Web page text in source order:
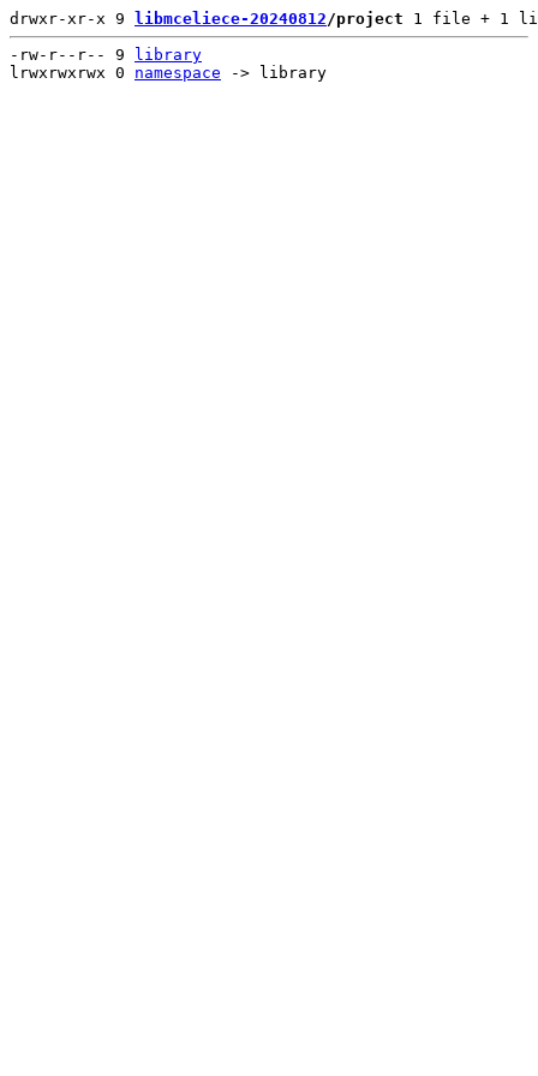
drwxr-xr-x 9 libmceliece-20240812/project 1 file + 1
-rw-r--r-- 9
library
lrwxrwxrwx 0 namespace